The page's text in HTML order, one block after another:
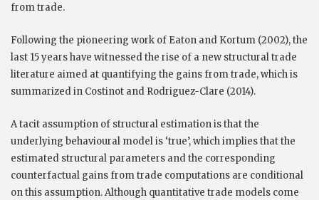
from trade.
Following the pioneering work of Eaton and Kortum (2002), the
last 15 years have witnessed the rise of a new structural trade
literature aimed at quantifying the gains from trade, which is
summarized in Costinot and Rodriguez-Clare (2014).
A tacit assumption of structural estimation is that the
underlying behavioural model is ‘true’, which implies that the
estimated structural parameters and the corresponding
counterfactual gains from trade computations are conditional
on this assumption. Although quantitative trade models come